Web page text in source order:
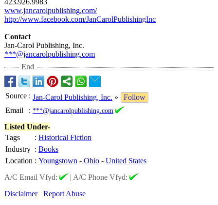
423.926.9983
www.jancarolpublishing.com/
http://www.facebook.com/JanCarolPublishingInc
Contact
Jan-Carol Publishing, Inc.
***@jancarolpublishing.com
End
Source : Jan-Carol Publishing, Inc. »
Follow
Email
: ***@jancarolpublishing.com
Listed Under-
Tags
: Historical Fiction
Industry : Books
Location : Youngstown - Ohio - United States
A/C Email Vfyd:
| A/C Phone Vfyd:
Disclaimer
Report Abuse